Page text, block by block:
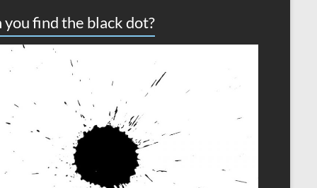
you find the black dot?